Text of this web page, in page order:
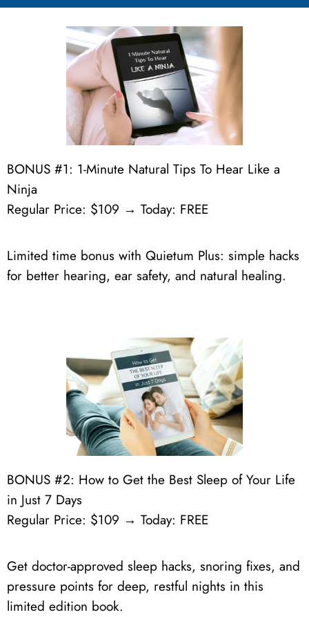
BONUS #1: 1-Minute Natural Tips To Hear Like a
Ninja
Regular Price: $109 → Today: FREE
Limited time bonus with Quietum Plus: simple hacks
for better hearing, ear safety, and natural healing.
BONUS #2: How to Get the Best Sleep of Your Life
in Just 7 Days
Regular Price: $109 → Today: FREE
Get doctor-approved sleep hacks, snoring fixes, and
pressure points for deep, restful nights in this
limited edition book.